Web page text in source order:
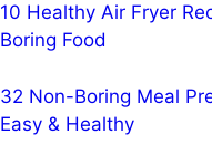
10 Healthy Air Fryer
Boring Food
32 Non-Boring Meal
Easy & Healthy